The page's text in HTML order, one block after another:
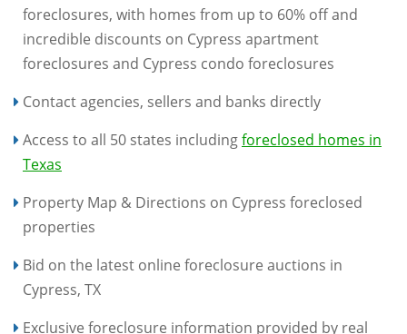
foreclosures, with homes from up to 60% off and
incredible discounts on Cypress apartment
foreclosures and Cypress condo foreclosures
Contact agencies, sellers and banks directly
Access to all 50 states includingforeclosed homes in
Texas
Property Map & Directions on Cypress foreclosed
properties
Bid on the latest online foreclosure auctions in
Cypress, TX
Exclusive foreclosure information provided by real